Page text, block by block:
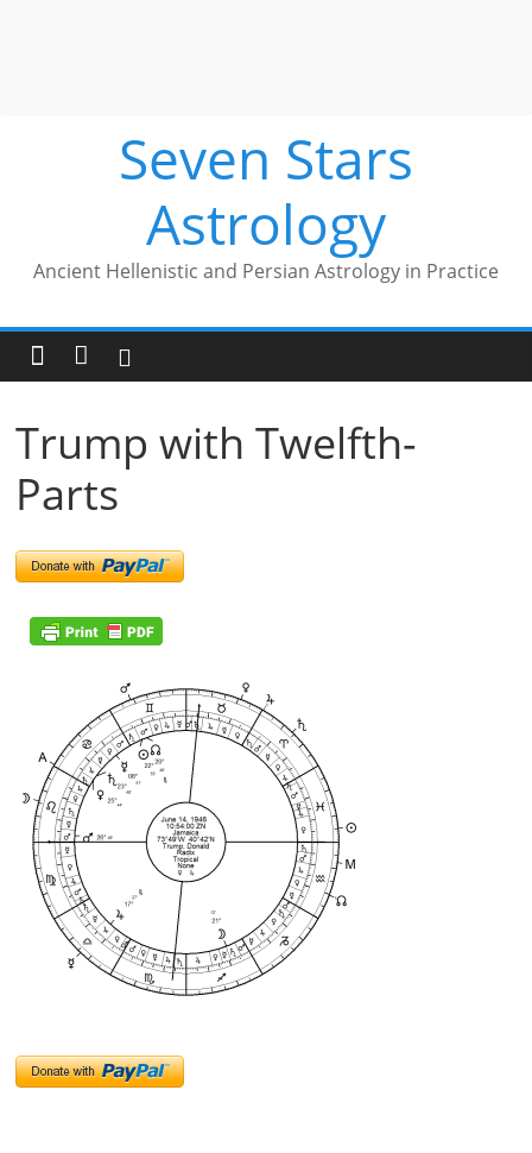
Seven Stars
Astrology
Ancient Hellenistic and Persian Astrology in Practice
Trump with Twelfth-
Parts